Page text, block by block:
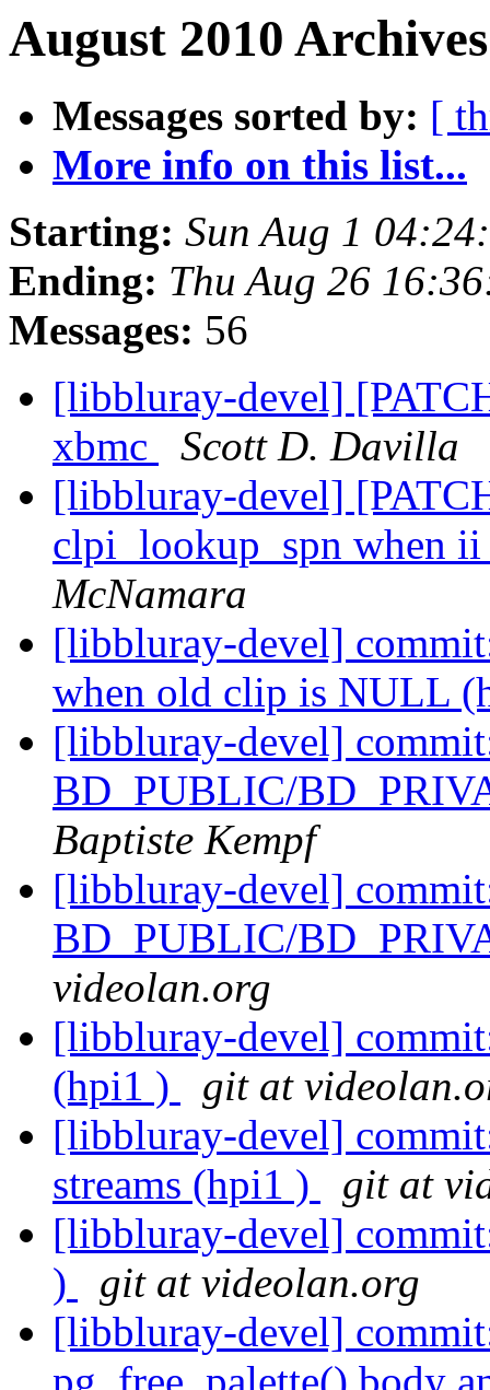
August 2010
Messages sorted by: [
More info on this list...
Starting: Sun Aug 1
Ending: Thu Aug 26
Messages: 56
[libbluray-devel]
xbmc
Scott D. Davilla
[libbluray-devel]
clpi_lookup_spn when
McNamara
[libbluray-devel]
when old clip is NULL
[libbluray-devel]
BD_PUBLIC/
Baptiste Kempf
[libbluray-devel]
BD_PUBLIC/
videolan.org
[libbluray-devel]
(hpi1 )
git at
[libbluray-devel]
streams (hpi1 )
git at
[libbluray-devel]
)
git at videolan.org
[libbluray-devel]